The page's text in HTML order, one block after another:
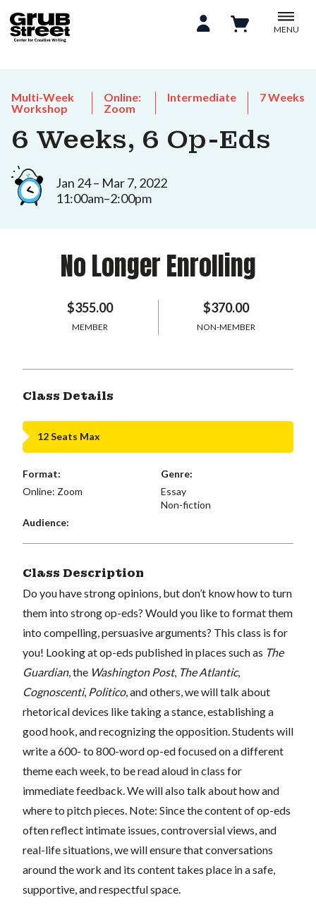
MENU
Multi-Week
Workshop
Online:
Zoom
Intermediate 7 Weeks
6 Weeks, 6 Op-Eds
Jan 24 – Mar 7, 2022
11:00am–2:00pm
No Longer Enrolling
$355.00
MEMBER
$370.00
NON-MEMBER
Class Details
12 Seats Max
Format:
Online: Zoom
Genre:
Essay
Non-fiction
Audience:
Class Description
Do you have strong opinions, but don’t know how to turn
them into strong op-eds? Would you like to format them
into compelling, persuasive arguments? This class is for
you! Looking at op-eds published in places such as The
Guardian, the Washington Post, The Atlantic,
Cognoscenti, Politico, and others, we will talk about
rhetorical devices like taking a stance, establishing a
good hook, and recognizing the opposition. Students will
write a 600- to 800-word op-ed focused on a different
theme each week, to be read aloud in class for
immediate feedback. We will also talk about how and
where to pitch pieces. Note: Since the content of op-eds
often reflect intimate issues, controversial views, and
real-life situations, we will ensure that conversations
around the work and its content takes place in a safe,
supportive, and respectful space.